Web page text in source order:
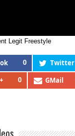
Legit Freestyle
0 Twitter
0 GMail